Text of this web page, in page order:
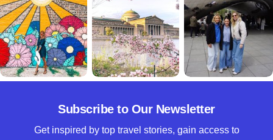
Subscribe to Our Newsletter
Get inspired by top travel stories, gain access to